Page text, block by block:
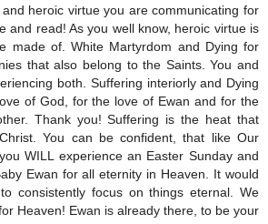
heroic virtue you are communicating for
and read! As you well know, heroic virtue is
made of. White Martyrdom and Dying for
that also belong to the Saints. You and
both. Suffering interiorly and Dying
of God, for the love of Ewan and for the
Thank you! Suffering is the heat that
You can be confident, that like Our
WILL experience an Easter Sunday and
Ewan for all eternity in Heaven. It would
consistently focus on things eternal. We
Heaven! Ewan is already there, to be your